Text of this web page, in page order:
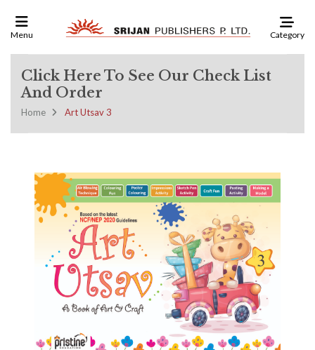
Menu Category
Click Here To See Our Check List
And Order
Home Art Utsav 3